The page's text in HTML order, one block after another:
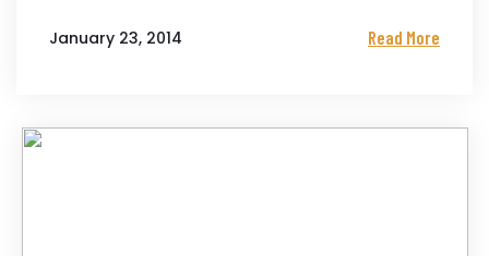
January 23, 2014 Read More